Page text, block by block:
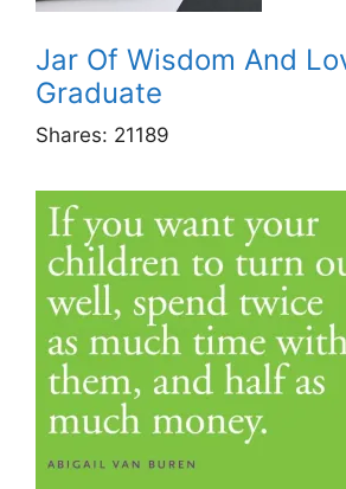
Jar Of Wisdom And
Graduate
Shares: 21189